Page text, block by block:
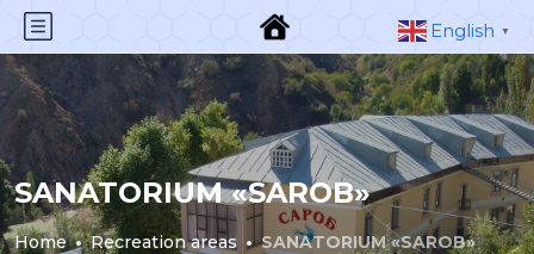
SANATORIUM «SAROB»
Home Recreation areas SANATORIUM «SAROB»
English ▼